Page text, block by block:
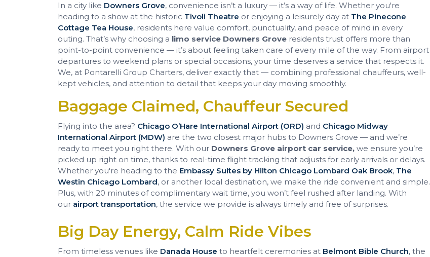
In a city like Downers Grove, convenience isn’t a luxury — it’s a way of life. Whether you're
heading to a show at the historic Tivoli Theatre or enjoying a leisurely day at The Pinecone
Cottage Tea House, residents here value comfort, punctuality, and peace of mind in every
outing. That’s why choosing a limo service Downers Grove residents trust offers more than
point-to-point convenience — it’s about feeling taken care of every mile of the way. From airport
departures to weekend plans or special occasions, your time deserves a service that respects it.
We, at Pontarelli Group Charters, deliver exactly that — combining professional chauffeurs, well-
kept vehicles, and attention to detail that keeps your day moving smoothly.
Baggage Claimed, Chauffeur Secured
Flying into the area? Chicago O’Hare International Airport (ORD) and Chicago Midway
International Airport (MDW) are the two closest major hubs to Downers Grove — and we’re
ready to meet you right there. With our Downers Grove airport car service, we ensure you’re
picked up right on time, thanks to real-time flight tracking that adjusts for early arrivals or delays.
Whether you're heading to the Embassy Suites by Hilton Chicago Lombard Oak Brook, The
Westin Chicago Lombard, or another local destination, we make the ride convenient and simple.
Plus, with 20 minutes of complimentary wait time, you won’t feel rushed after landing. With
our airport transportation, the service we provide is always timely and free of surprises.
Big Day Energy, Calm Ride Vibes
From timeless venues like Danada House to heartfelt ceremonies at Belmont Bible Church, the